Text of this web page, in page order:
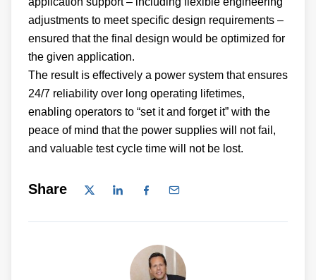
adjustments to meet specific design requirements –
ensured that the final design would be optimized for
the given application.
The result is effectively a power system that ensures
24/7 reliability over long operating lifetimes,
enabling operators to “set it and forget it” with the
peace of mind that the power supplies will not fail,
and valuable test cycle time will not be lost.
Share